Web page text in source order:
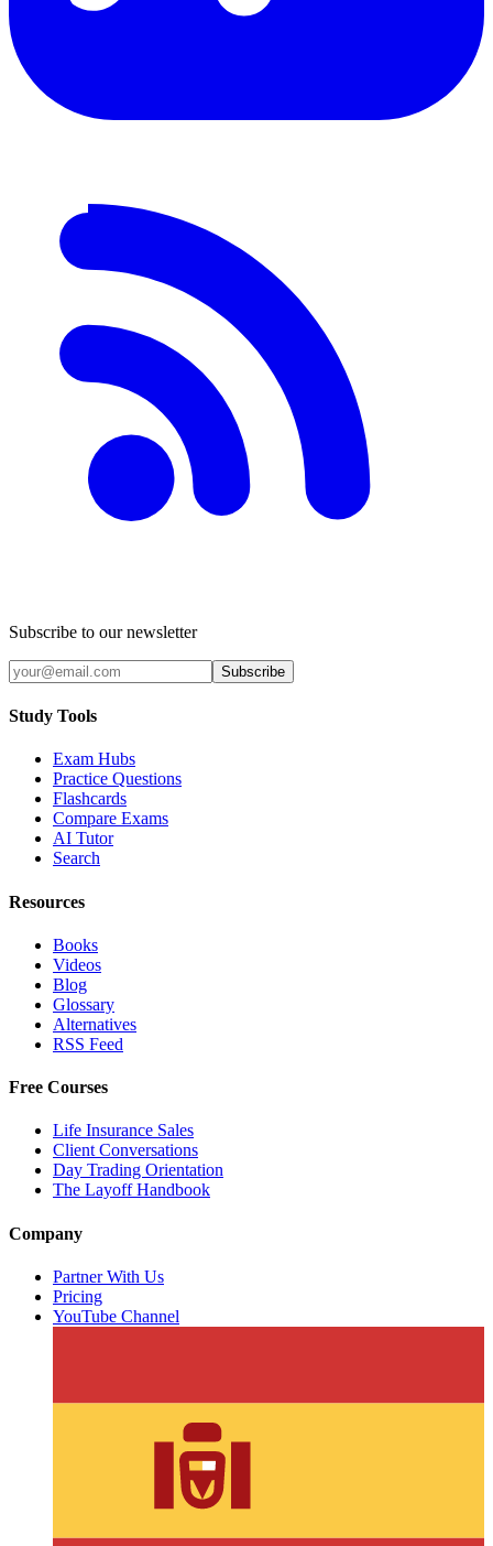
Subscribe to our newsletter
Subscribe
Study Tools
Exam Hubs
Practice Questions
Flashcards
Compare Exams
AI Tutor
Search
Resources
Books
Videos
Blog
Glossary
Alternatives
RSS Feed
Free Courses
Life Insurance Sales
Client Conversations
Day Trading Orientation
The Layoff Handbook
Company
Partner With Us
Pricing
YouTube Channel